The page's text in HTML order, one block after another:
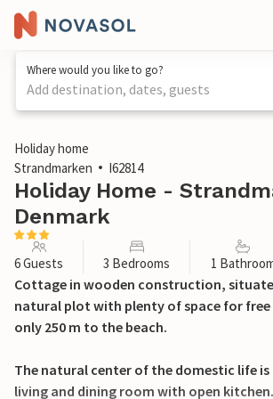
Where would you like to go?
Add destination, dates, guests
1 / 24
Holiday home
Strandmarken
I62814
Holiday Home -
Denmark
6 Guests 3 Bedrooms 1
Cottage in wooden construction,
natural plot with plenty of space for
only 250 m to the beach.
The natural center of the domestic life
living and dining room with open